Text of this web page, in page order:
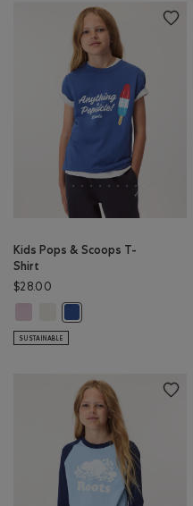
Kids Pops & Scoops T-
Shirt
$28.00
Kids Pops & Scoops T-Shirt: PINK
Kids Pops & Scoops T-Shirt:
Kids Pops & Scoops T-
SUSTAINABLE